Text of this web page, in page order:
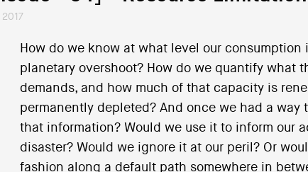
How do we know at what level our consumption
planetary overshoot? How do we quantify what
demands, and how much of that capacity is
permanently depleted? And once we had a
that information? Would we use it to inform our
disaster? Would we ignore it at our peril? Or
fashion along a default path somewhere in